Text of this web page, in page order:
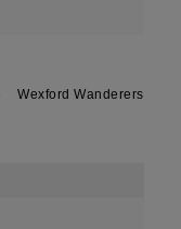
Wexford Wanderers